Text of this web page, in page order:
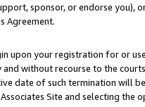
sponsor, or endorse you),
Agreement.
upon your registration for or
without recourse to the
date of such termination will
Site and selecting the